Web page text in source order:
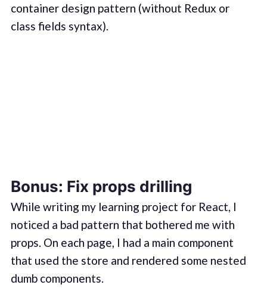
container design pattern (without Redux or
class fields syntax).
Bonus: Fix props drilling
While writing my learning project for React, I
noticed a bad pattern that bothered me with
props. On each page, I had a main component
that used the store and rendered some nested
dumb components.